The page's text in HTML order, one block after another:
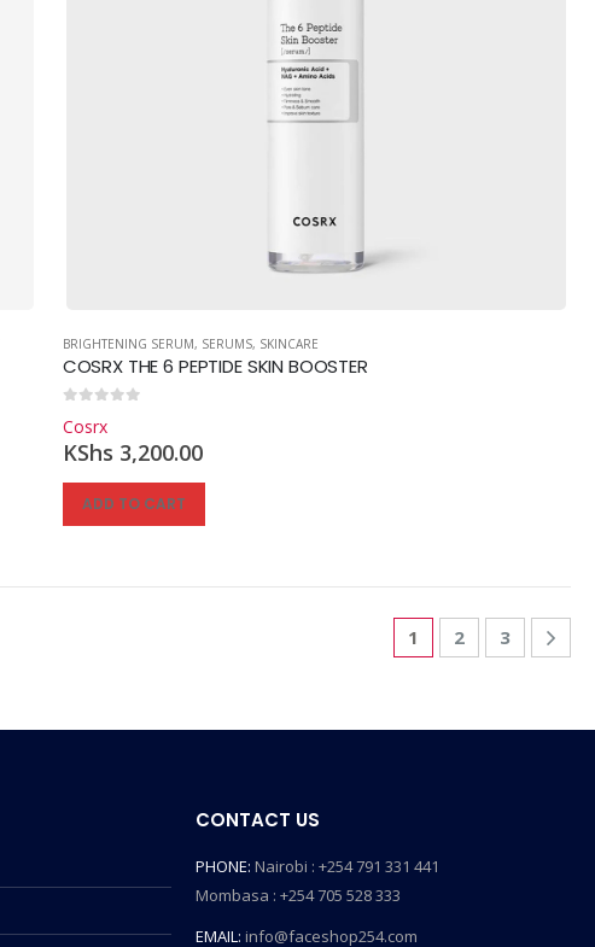
BRIGHTENING SERUM, SERUMS, SKINCARE
COSRX THE 6 PEPTIDE SKIN BOOSTER
Cosrx
KShs 3,200.00
ADD TO CART
1 2 3
CONTACT US
PHONE: Nairobi : +254 791 331 441
Mombasa : +254 705 528 333
EMAIL: info@faceshop254.com